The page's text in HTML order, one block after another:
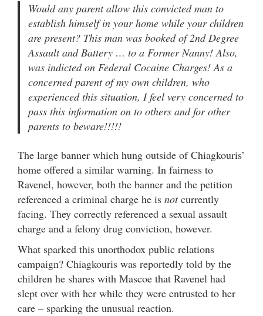
Would any parent allow this convicted man to
establish himself in your home while your children
are present? This man was booked of 2nd Degree
Assault and Battery … to a Former Nanny! Also,
was indicted on Federal Cocaine Charges! As a
concerned parent of my own children, who
experienced this situation, I feel very concerned to
pass this information on to others and for other
parents to beware!!!!!
The large banner which hung outside of Chiagkouris’
home offered a similar warning. In fairness to
Ravenel, however, both the banner and the petition
referenced a criminal charge he is notcurrently
facing. They correctly referenced a sexual assault
charge and a felony drug conviction, however.
What sparked this unorthodox public relations
campaign? Chiagkouris was reportedly told by the
children he shares with Mascoe that Ravenel had
slept over with her while they were entrusted to her
care – sparking the unusual reaction.